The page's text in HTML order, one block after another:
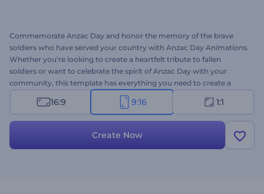
Commemorate Anzac Day and honor the memory of the brave
soldiers who have served your country with Anzac Day Animations.
Whether you're looking to create a heartfelt tribute to fallen
soldiers or want to celebrate the spirit of Anzac Day with your
community, this template has everything you need to create a
memorable message. So why settle for a generic tribute when you
can create something remarkable that will stand the test of time?
background music to preview your video within minutes. Give it a
16:9 9:16 1:1
Create Now